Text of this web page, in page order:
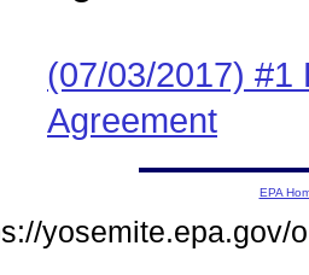
(07/03/2017) #1
Agreement
EPA
yosemite.epa.gov/